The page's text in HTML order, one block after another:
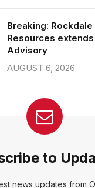
Breaking:
Resources
Advisory
AUGUST 6, 2026
to
news updates from